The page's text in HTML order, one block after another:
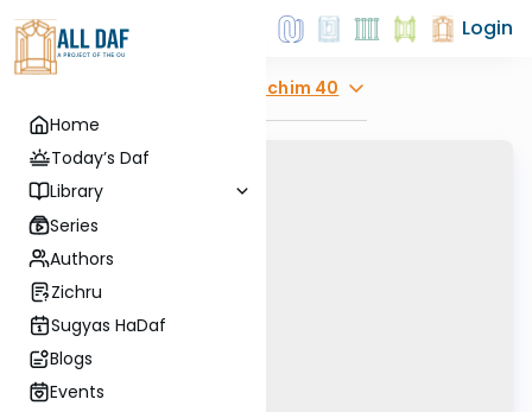
Home
Today’s Daf
Library
Series
Authors
Zichru
Sugyas HaDaf
Blogs
Events
Login
Zevachim 40